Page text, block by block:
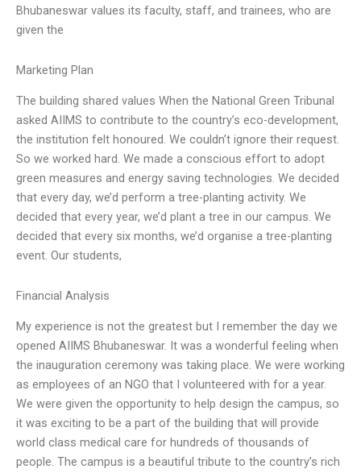
Bhubaneswar values its faculty, staff, and trainees, who are
given the
Marketing Plan
The building shared values When the National Green Tribunal
asked AIIMS to contribute to the country’s eco-development,
the institution felt honoured. We couldn’t ignore their request.
So we worked hard. We made a conscious effort to adopt
green measures and energy saving technologies. We decided
that every day, we’d perform a tree-planting activity. We
decided that every year, we’d plant a tree in our campus. We
decided that every six months, we’d organise a tree-planting
event. Our students,
Financial Analysis
My experience is not the greatest but I remember the day we
opened AIIMS Bhubaneswar. It was a wonderful feeling when
the inauguration ceremony was taking place. We were working
as employees of an NGO that I volunteered with for a year.
We were given the opportunity to help design the campus, so
it was exciting to be a part of the building that will provide
world class medical care for hundreds of thousands of
people. The campus is a beautiful tribute to the country’s rich